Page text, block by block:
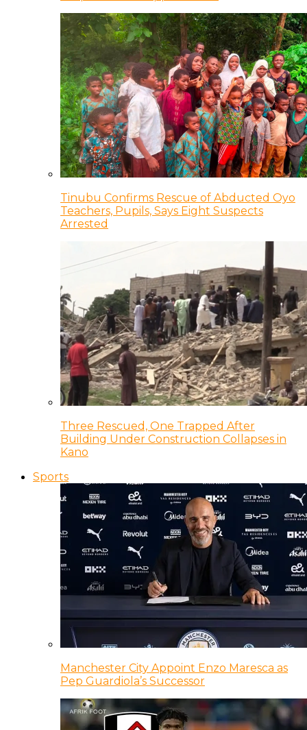
Tinubu Confirms Rescue of Abducted Oyo
Teachers, Pupils, Says Eight Suspects
Arrested
Three Rescued, One Trapped After
Building Under Construction Collapses in
Kano
Sports
Manchester City Appoint Enzo Maresca as
Pep Guardiola’s Successor